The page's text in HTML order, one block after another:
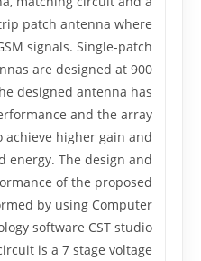
patch antenna where
signals. Single-patch
are designed at 900
designed antenna has
and the array
higher gain and
energy. The design and
of the proposed
by using Computer
software CST studio
is a 7 stage voltage